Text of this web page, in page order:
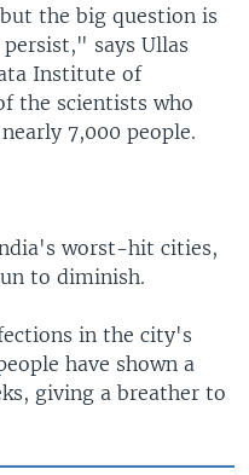
the big question is
says Ullas
Institute of
the scientists who
7,000 people.
worst-hit cities,
to diminish.
in the city's
have shown a
giving a breather to